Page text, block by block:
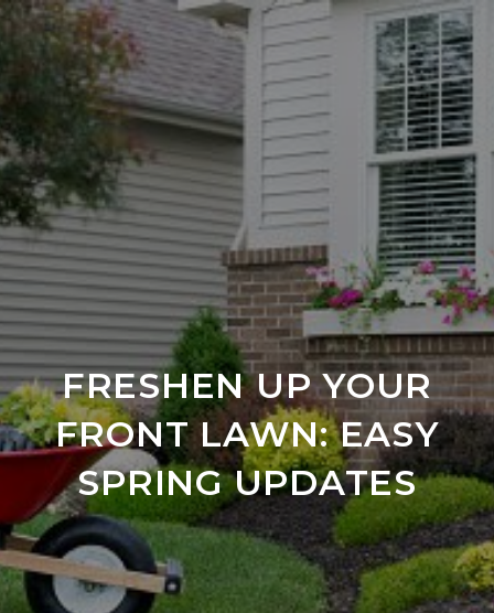
FRESHEN UP YOUR
FRONT LAWN: EASY
SPRING UPDATES